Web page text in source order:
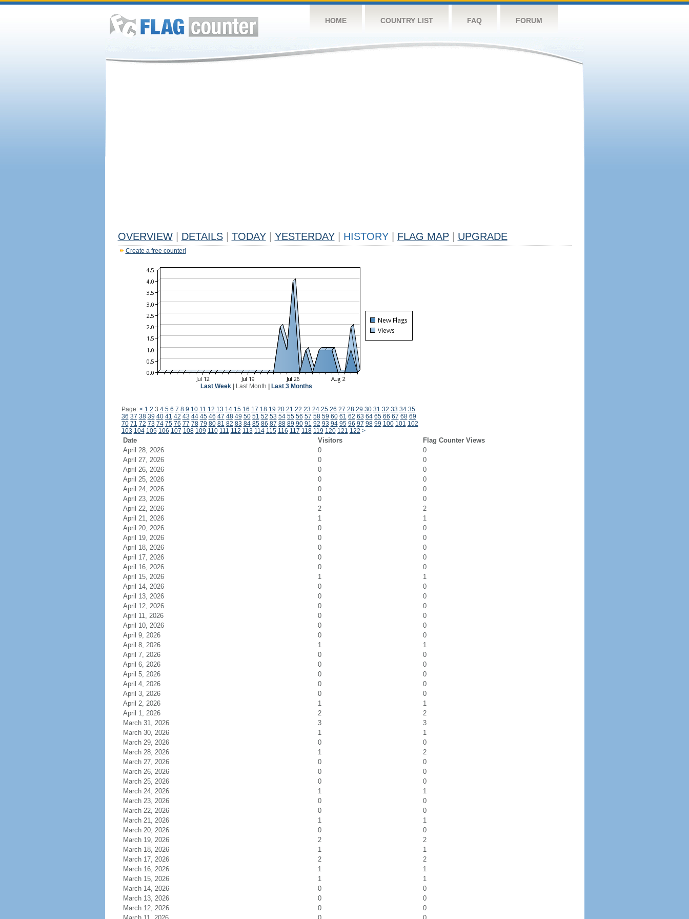
HOME COUNTRY LIST FAQ FORUM
OVERVIEW DETAILS TODAY YESTERDAY HISTORY FLAG MAP UPGRADE
Create a free counter!
Last Week| Last Month Last 3 Months
Page: < 1 2 3 4 5 6 7 8 9 10 11 12 13 14 15 16 17 18 19 20 21 22 23 24 25 26 27 28 29 30 31 32 33 34 35
36 37 38 39 40 41 42 43 44 45 46 47 48 49 50 51 52 53 54 55 56 57 58 59 60 61 62 63 64 65 66 67 68 69
70 71 72 73 74 75 76 77 78 79 80 81 82 83 84 85 86 87 88 89 90 91 92 93 94 95 96 97 98 99 100 101 102
103 104 105 106 107 108 109 110 111 112 113 114 115 116 117 118 119 120 121 122 >
Date Visitors
Flag Counter Views
April 28, 2026
0
0
April 27, 2026
0
0
April 26, 2026
0
0
April 25, 2026
0
0
April 24, 2026
0
0
April 23, 2026
0
0
April 22, 2026
2
2
April 21, 2026
1
1
April 20, 2026
0
0
April 19, 2026
0
0
April 18, 2026
0
0
April 17, 2026
0
0
April 16, 2026
0
0
April 15, 2026
1
1
April 14, 2026
0
0
April 13, 2026
0
0
April 12, 2026
0
0
April 11, 2026
0
0
April 10, 2026
0
0
April 9, 2026
0
0
April 8, 2026
1
1
April 7, 2026
0
0
April 6, 2026
0
0
April 5, 2026
0
0
April 4, 2026
0
0
April 3, 2026
0
0
April 2, 2026
1
1
April 1, 2026
2
2
March 31, 2026
3
3
March 30, 2026
1
1
March 29, 2026
0
0
March 28, 2026
1
2
March 27, 2026
0
0
March 26, 2026
0
0
March 25, 2026
0
0
March 24, 2026
1
1
March 23, 2026
0
0
March 22, 2026
0
0
March 21, 2026
1
1
March 20, 2026
0
0
March 19, 2026
2
2
March 18, 2026
1
1
March 17, 2026
2
2
March 16, 2026
1
1
March 15, 2026
1
1
March 14, 2026
0
0
March 13, 2026
0
0
March 12, 2026
0
0